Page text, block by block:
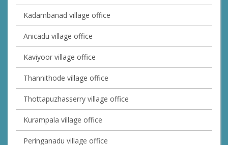
Kadambanad village office
Anicadu village office
Kaviyoor village office
Thannithode village office
Thottapuzhasserry village office
Kurampala village office
Peringanadu village office